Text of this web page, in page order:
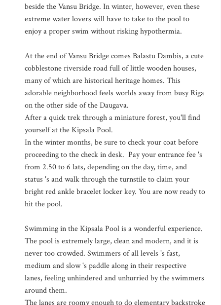
beside the Vansu Bridge. In winter, however, even these
extreme water lovers will have to take to the pool to
enjoy a proper swim without risking hypothermia.
At the end of Vansu Bridge comes Balastu Dambis, a cute
cobblestone riverside road full of little wooden houses,
many of which are historical heritage homes. This
adorable neighborhood feels worlds away from busy Riga
on the other side of the Daugava.
After a quick trek through a miniature forest, you'll find
yourself at the Kipsala Pool.
In the winter months, be sure to check your coat before
proceeding to the check in desk. Pay your entrance fee 's
from 2.50 to 6 lats, depending on the day, time, and
status 's and walk through the turnstile to claim your
bright red ankle bracelet locker key. You are now ready to
hit the pool.
Swimming in the Kipsala Pool is a wonderful experience.
The pool is extremely large, clean and modern, and it is
never too crowded. Swimmers of all levels 's fast,
medium and slow 's paddle along in their respective
lanes, feeling unhindered and unhurried by the swimmers
around them.
The lanes are roomy enough to do elementary backstroke